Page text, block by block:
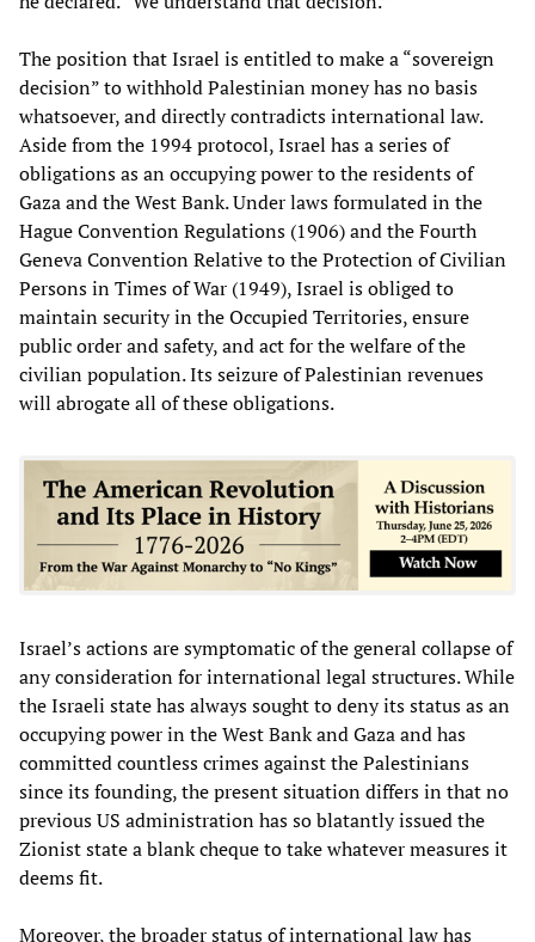
The position that Israel is entitled to make a “sovereign
decision” to withhold Palestinian money has no basis
whatsoever, and directly contradicts international law.
Aside from the 1994 protocol, Israel has a series of
obligations as an occupying power to the residents of
Gaza and the West Bank. Under laws formulated in the
Hague Convention Regulations (1906) and the Fourth
Geneva Convention Relative to the Protection of Civilian
Persons in Times of War (1949), Israel is obliged to
maintain security in the Occupied Territories, ensure
public order and safety, and act for the welfare of the
civilian population. Its seizure of Palestinian revenues
will abrogate all of these obligations.
Israel’s actions are symptomatic of the general collapse of
any consideration for international legal structures. While
the Israeli state has always sought to deny its status as an
occupying power in the West Bank and Gaza and has
committed countless crimes against the Palestinians
since its founding, the present situation differs in that no
previous US administration has so blatantly issued the
Zionist state a blank cheque to take whatever measures it
deems fit.
Moreover, the broader status of international law has